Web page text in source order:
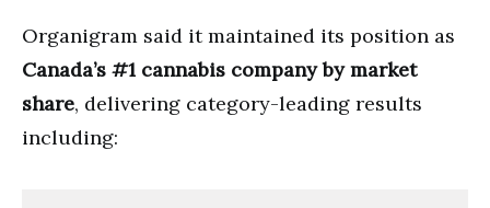
Organigram said it maintained its position as
Canada’s #1 cannabis company by market
share, delivering category-leading results
including: